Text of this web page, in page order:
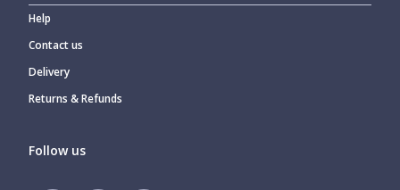
Help
Contact us
Delivery
Returns & Refunds
Follow us